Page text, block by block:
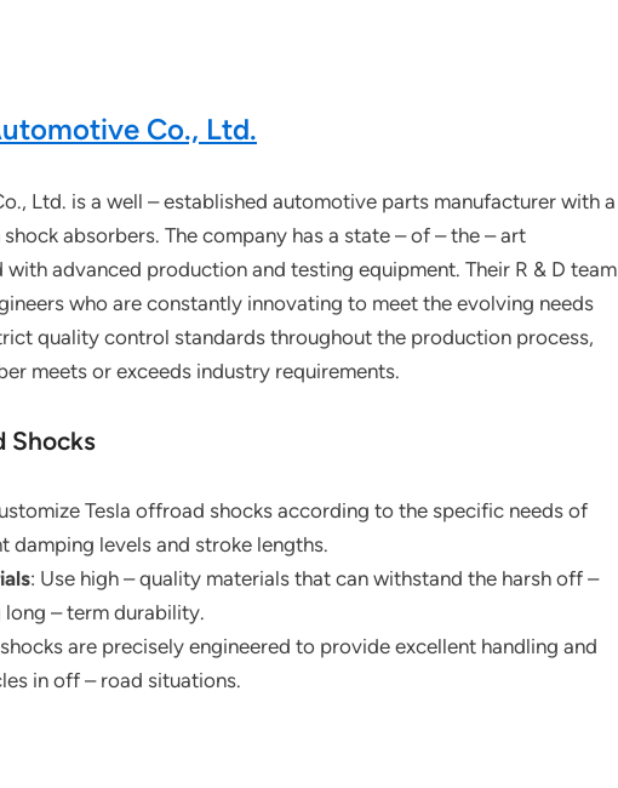
Co., Ltd.
Ltd. is a well – established automotive parts manufacturer with a
absorbers. The company has a state – of – the – art
advanced production and testing equipment. Their R & D team
who are constantly innovating to meet the evolving needs
quality control standards throughout the production process,
meets or exceeds industry requirements.
Shocks
Tesla offroad shocks according to the specific needs of
damping levels and stroke lengths.
: Use high – quality materials that can withstand the harsh off –
– term durability.
shocks are precisely engineered to provide excellent handling and
in off – road situations.